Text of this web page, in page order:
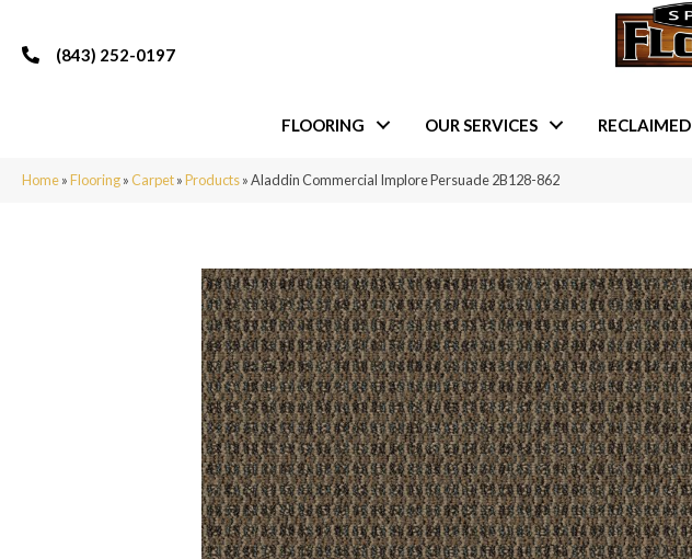
(843) 252-0197
FLOORING OUR SERVICES RECLAIMED
Home»Flooring»Carpet»Products»Aladdin Commercial Implore Persuade 2B128-862